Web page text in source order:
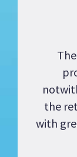
the
with